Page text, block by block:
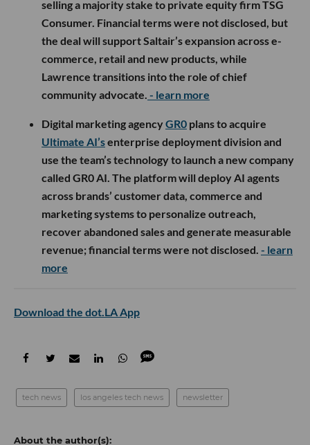
selling a majority stake to private equity firm TSG
Consumer. Financial terms were not disclosed, but
the deal will support Saltair’s expansion across e-
commerce, retail and new products, while
Lawrence transitions into the role of chief
community advocate. - learn more
Digital marketing agencyGR0 plans to acquire
Ultimate AI’senterprise deployment division and
use the team’s technology to launch a new company
called GR0 AI. The platform will deploy AI agents
across brands’ customer data, commerce and
marketing systems to personalize outreach,
recover abandoned sales and generate measurable
revenue; financial terms were not disclosed. - learn
more
Download the dot.LA App
tech news los angeles tech news newsletter